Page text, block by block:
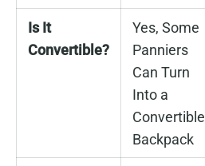
Is It
Convertible?
Yes, Some
Panniers
Can Turn
Into a
Convertible
Backpack